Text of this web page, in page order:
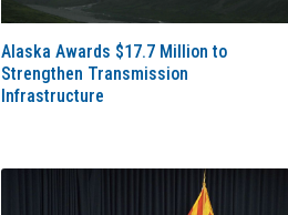
Alaska Awards $17.7 Million to
Strengthen Transmission
Infrastructure